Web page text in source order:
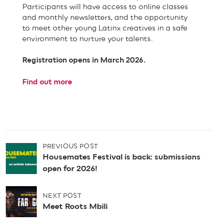
Participants will have access to online classes
and monthly newsletters, and the opportunity
to meet other young Latinx creatives in a safe
environment to nurture your talents.
Registration opens in March 2026.
Find out more
o
s
n
a
v
PREVIOUS POST
Housemates Festival is back: submissions
open for 2026!
NEXT POST
Meet Roots Mbili